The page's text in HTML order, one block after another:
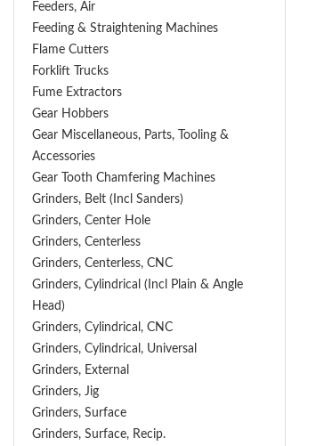
Feeders, Air
Feeding & Straightening Machines
Flame Cutters
Forklift Trucks
Fume Extractors
Gear Hobbers
Gear Miscellaneous, Parts, Tooling &
Accessories
Gear Tooth Chamfering Machines
Grinders, Belt (Incl Sanders)
Grinders, Center Hole
Grinders, Centerless
Grinders, Centerless, CNC
Grinders, Cylindrical (Incl Plain & Angle
Head)
Grinders, Cylindrical, CNC
Grinders, Cylindrical, Universal
Grinders, External
Grinders, Jig
Grinders, Surface
Grinders, Surface, Recip.